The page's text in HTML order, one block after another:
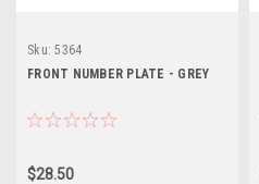
Sku: 5364
FRONT NUMBER PLATE - GREY
$28.50